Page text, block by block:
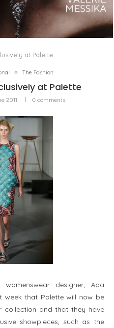
SUMMER 2025: A
AND EXCEPTIONAL
at Palette
The Fashion
at Palette
2011 0 comments
designer, Ada
week that Palette will now be
collection and that they have
showpieces, such as the